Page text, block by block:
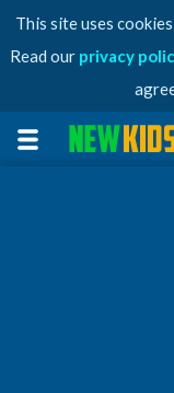
This site uses
Read our privacy